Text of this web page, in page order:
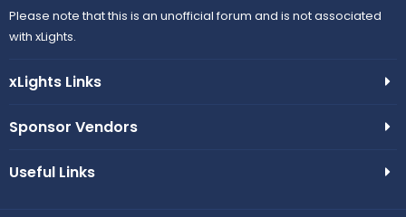
Please note that this is an unofficial forum and is not associated
with xLights.
xLights Links
Sponsor Vendors
Useful Links